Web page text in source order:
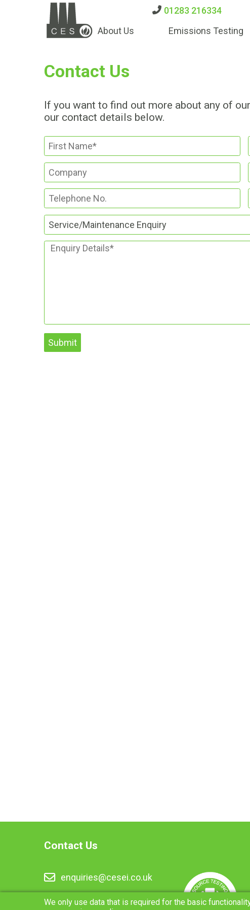
01283 216334
About Us
Emissions Testing
Contact Us
If you want to find out more about any of
our contact details below.
Service/Maintenance Enquiry
Contact Us
enquiries@cesei.co.uk
01283 216334
We only use data that is required for the basic